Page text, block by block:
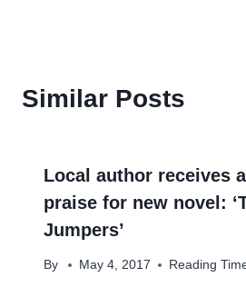
Similar Posts
Local author receives
praise for new novel:
Jumpers’
By May 4, 2017 Reading